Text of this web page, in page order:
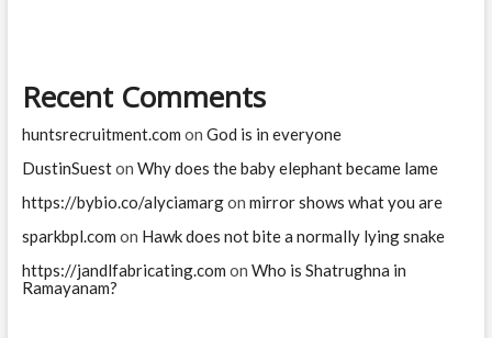
Recent Comments
huntsrecruitment.com on God is in everyone
DustinSueston Why does the baby elephant became lame
https://bybio.co/alyciamargon mirror shows what you are
sparkbpl.com on Hawk does not bite a normally lying snake
https://jandlfabricating.com on Who is Shatrughna in
Ramayanam?